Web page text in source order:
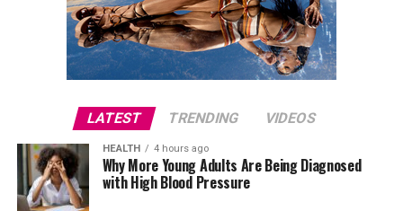
LATEST TRENDING VIDEOS
HEALTH 4 hours ago
Why More Young Adults Are Being Diagnosed
with High Blood Pressure